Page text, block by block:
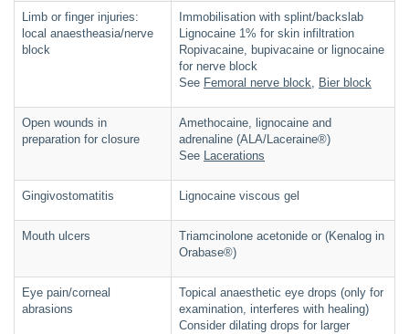
Limb or finger injuries:
local anaestheasia/nerve
block
Immobilisation with splint/backslab
Lignocaine 1% for skin infiltration
Ropivacaine, bupivacaine or lignocaine
for nerve block
See Femoral nerve block, Bier block
Open wounds in
preparation for closure
Amethocaine, lignocaine and
adrenaline (ALA/Laceraine®)
See Lacerations
Gingivostomatitis Lignocaine viscous gel
Mouth ulcers
Triamcinolone acetonide or (Kenalog in
Orabase®)
Eye pain/corneal
abrasions
Topical anaesthetic eye drops (only for
examination, interferes with healing)
Consider dilating drops for larger